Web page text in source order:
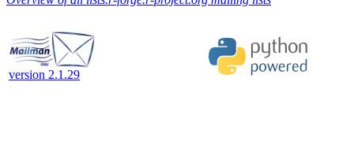
version 2.1.29